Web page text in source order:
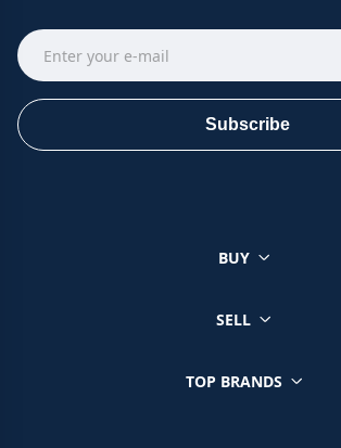
Subscribe
BUY
SELL
TOP BRANDS